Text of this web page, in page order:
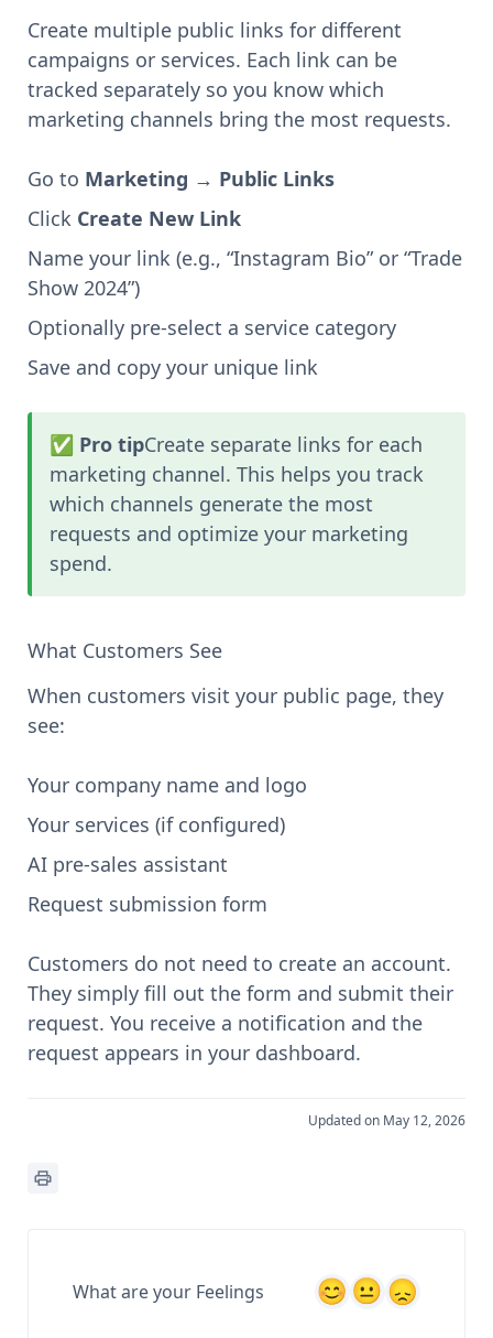
Create multiple public links for different
campaigns or services. Each link can be
tracked separately so you know which
marketing channels bring the most requests.
Go to Marketing → Public Links
Click Create New Link
Name your link (e.g., “Instagram Bio” or “Trade
Show 2024”)
Optionally pre-select a service category
Save and copy your unique link
✅ Pro tipCreate separate links for each
marketing channel. This helps you track
which channels generate the most
requests and optimize your marketing
spend.
What Customers See
When customers visit your public page, they
see:
Your company name and logo
Your services (if configured)
AI pre-sales assistant
Request submission form
Customers do not need to create an account.
They simply fill out the form and submit their
request. You receive a notification and the
request appears in your dashboard.
Updated on May 12, 2026
What are your Feelings